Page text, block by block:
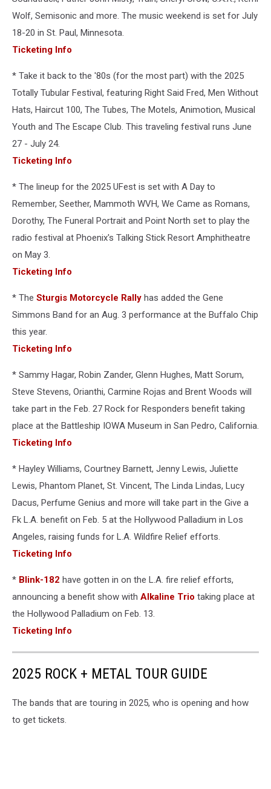
Wolf, Semisonic and more. The music weekend is set for July
18-20 in St. Paul, Minnesota.
Ticketing Info
* Take it back to the '80s (for the most part) with the 2025
Totally Tubular Festival, featuring Right Said Fred, Men Without
Hats, Haircut 100, The Tubes, The Motels, Animotion, Musical
Youth and The Escape Club. This traveling festival runs June
27 - July 24.
Ticketing Info
* The lineup for the 2025 UFest is set with A Day to
Remember, Seether, Mammoth WVH, We Came as Romans,
Dorothy, The Funeral Portrait and Point North set to play the
radio festival at Phoenix's Talking Stick Resort Amphitheatre
on May 3.
Ticketing Info
* The Sturgis Motorcycle Rally has added the Gene
Simmons Band for an Aug. 3 performance at the Buffalo Chip
this year.
Ticketing Info
* Sammy Hagar, Robin Zander, Glenn Hughes, Matt Sorum,
Steve Stevens, Orianthi, Carmine Rojas and Brent Woods will
take part in the Feb. 27 Rock for Responders benefit taking
place at the Battleship IOWA Museum in San Pedro, California.
Ticketing Info
* Hayley Williams, Courtney Barnett, Jenny Lewis, Juliette
Lewis, Phantom Planet, St. Vincent, The Linda Lindas, Lucy
Dacus, Perfume Genius and more will take part in the Give a
Fk L.A. benefit on Feb. 5 at the Hollywood Palladium in Los
Angeles, raising funds for L.A. Wildfire Relief efforts.
Ticketing Info
* Blink-182 have gotten in on the L.A. fire relief efforts,
announcing a benefit show with Alkaline Trio taking place at
the Hollywood Palladium on Feb. 13.
Ticketing Info
2025 ROCK + METAL TOUR GUIDE
The bands that are touring in 2025, who is opening and how
to get tickets.